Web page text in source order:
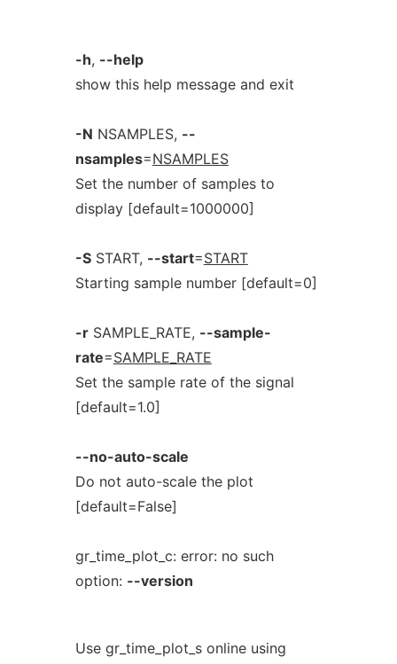
-h, --help
show this help message and exit
-N NSAMPLES, --
nsamples=NSAMPLES
Set the number of samples to
display [default=1000000]
-SSTART, --start=START
Starting sample number [default=0]
-rSAMPLE_RATE, --sample-
rate=SAMPLE_RATE
Set the sample rate of the signal
[default=1.0]
--no-auto-scale
Do not auto-scale the plot
[default=False]
gr_time_plot_c: error: no such
option: --version
Use gr_time_plot_s online using